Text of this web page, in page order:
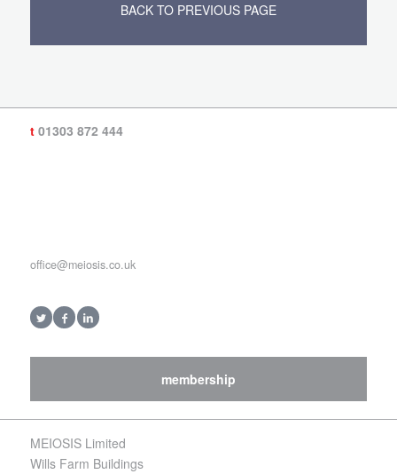
BACK TO PREVIOUS PAGE
t01303 872 444
office@meiosis.co.uk
membership
MEIOSIS Limited
Wills Farm Buildings